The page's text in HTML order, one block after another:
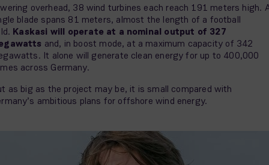
overhead, 38 wind turbines each reach 191 meters high.
blade spans 81 meters, almost the length of a football
Kaskasi will operate at a nominal output of 327
and, in boost mode, at a maximum capacity of 342
It alone will generate clean energy for up to 400,000
across Germany.
as big as the project may be, it is small compared with
ambitious plans for offshore wind energy.